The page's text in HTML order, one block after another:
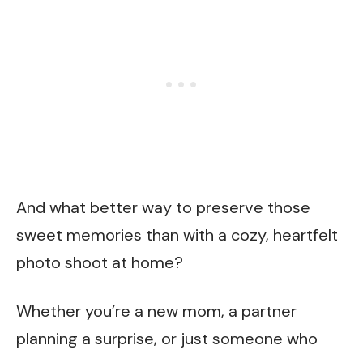
And what better way to preserve those
sweet memories than with a cozy, heartfelt
photo shoot at home?
Whether you’re a new mom, a partner
planning a surprise, or just someone who